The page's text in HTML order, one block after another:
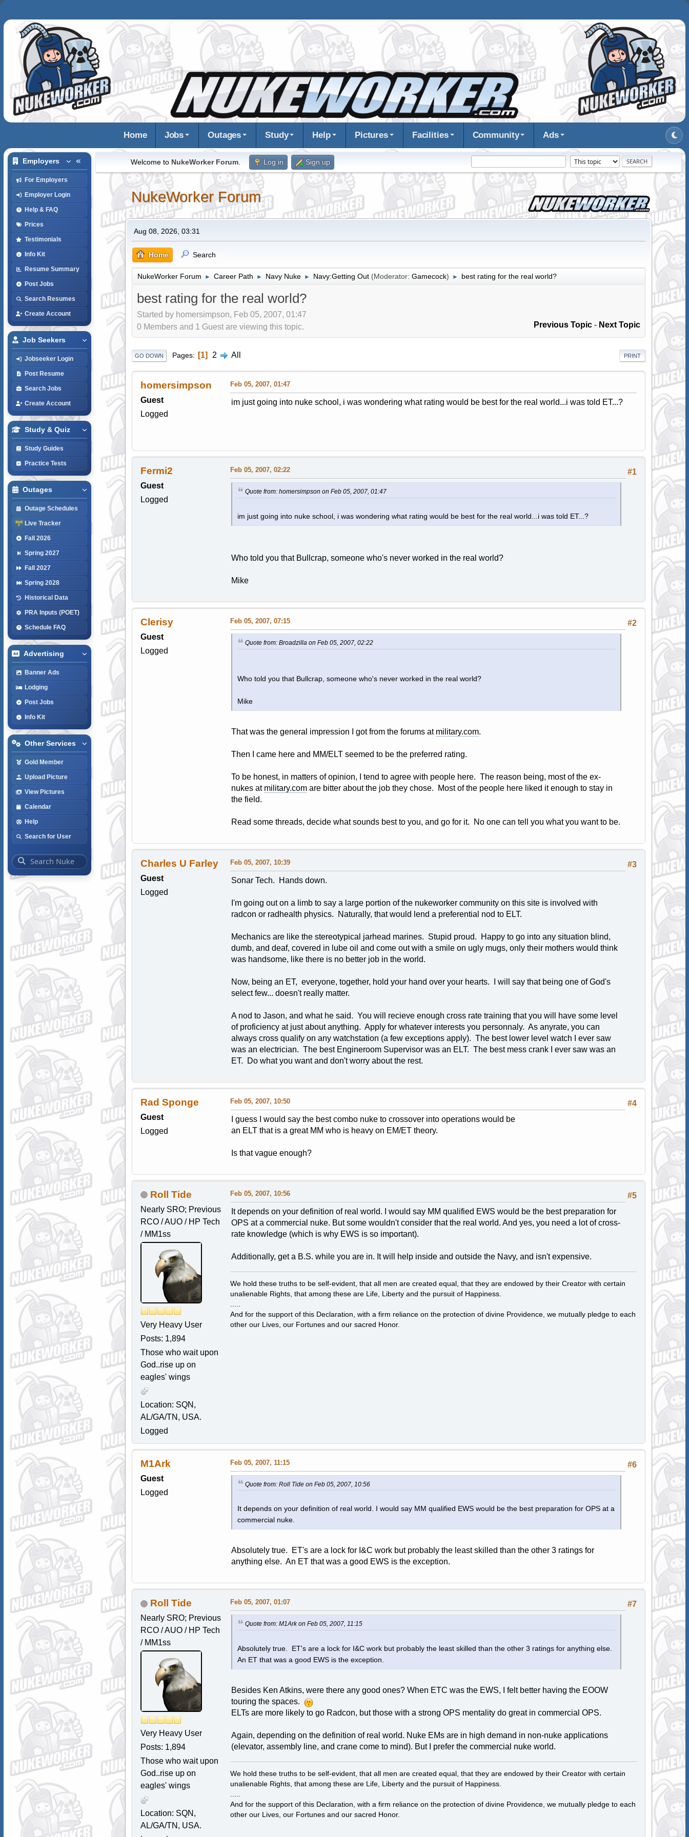
Home Jobs Outages Study Help Pictures Facilities Community Ads
Employers
For Employers
Employer Login
Help & FAQ
Prices
Testimonials
Info Kit
Resume Summary
Post Jobs
Search Resumes
Create Account
Job Seekers
Jobseeker Login
Post Resume
Search Jobs
Create Account
Study & Quiz
Study Guides
Practice Tests
Outages
Outage Schedules
Live Tracker
Fall 2026
Spring 2027
Fall 2027
Spring 2028
Historical Data
PRA Inputs (POET)
Schedule FAQ
Advertising
Banner Ads
Lodging
Post Jobs
Info Kit
Other Services
Gold Member
Upload Picture
View Pictures
Calendar
Help
Search for User
Welcome to NukeWorker Forum. Log in Sign up
NukeWorker Forum
Aug 08, 2026, 03:31
Home Search
NukeWorker Forum ► Career Path ► Navy Nuke ► Navy:Getting Out (Moderator: Gamecock) ► best rating for the real world?
best rating for the real world?
Started by homersimpson, Feb 05, 2007, 01:47
Previous Topic - Next Topic
0 Members and 1 Guest are viewing this topic.
PRINT
GO DOWN Pages 1 2 All
homersimpson
Guest
Logged
Feb 05, 2007, 01:47
im just going into nuke school, i was wondering what rating would be best for the real world...i was told ET...?
Fermi2
Guest
Logged
#1
Feb 05, 2007, 02:22
Quote from: homersimpson on Feb 05, 2007, 01:47
im just going into nuke school, i was wondering what rating would be best for the real world...i was told ET...?
Who told you that Bullcrap, someone who's never worked in the real world?
Mike
Clerisy
Guest
Logged
#2
Feb 05, 2007, 07:15
Quote from: Broadzilla on Feb 05, 2007, 02:22
Who told you that Bullcrap, someone who's never worked in the real world?
Mike
That was the general impression I got from the forums at military.com.
Then I came here and MM/ELT seemed to be the preferred rating.
To be honest, in matters of opinion, I tend to agree with people here. The reason being, most of the ex-
nukes at military.comare bitter about the job they chose. Most of the people here liked it enough to stay in
the field.
Read some threads, decide what sounds best to you, and go for it. No one can tell you what you want to be.
Charles U Farley
Guest
Logged
#3
Feb 05, 2007, 10:39
Sonar Tech. Hands down.
I'm going out on a limb to say a large portion of the nukeworker community on this site is involved with
radcon or radhealth physics. Naturally, that would lend a preferential nod to ELT.
Mechanics are like the stereotypical jarhead marines. Stupid proud. Happy to go into any situation blind,
dumb, and deaf, covered in lube oil and come out with a smile on ugly mugs, only their mothers would think
was handsome, like there is no better job in the world.
Now, being an ET, everyone, together, hold your hand over your hearts. I will say that being one of God's
select few... doesn't really matter.
A nod to Jason, and what he said. You will recieve enough cross rate training that you will have some level
of proficiency at just about anything. Apply for whatever interests you personnaly. As anyrate, you can
always cross qualify on any watchstation (a few exceptions apply). The best lower level watch I ever saw
was an electrician. The best Engineroom Supervisor was an ELT. The best mess crank I ever saw was an
ET. Do what you want and don't worry about the rest.
Rad Sponge
Guest
Logged
#4
Feb 05, 2007, 10:50
I guess I would say the best combo nuke to crossover into operations would be
an ELT that is a great MM who is heavy on EM/ET theory.
Is that vague enough?
Roll Tide
Nearly SRO; Previous
RCO / AUO / HP Tech
/ MM1ss
Very Heavy User
Posts: 1,894
Those who wait upon
God..rise up on
eagles' wings
Location: SQN,
AL/GA/TN, USA.
Logged
#5
Feb 05, 2007, 10:56
It depends on your definition of real world. I would say MM qualified EWS would be the best preparation for
OPS at a commercial nuke. But some wouldn't consider that the real world. And yes, you need a lot of cross-
rate knowledge (which is why EWS is so important).
Additionally, get a B.S. while you are in. It will help inside and outside the Navy, and isn't expensive.
We hold these truths to be self-evident, that all men are created equal, that they are endowed by their Creator with certain
unalienable Rights, that among these are Life, Liberty and the pursuit of Happiness.
And for the support of this Declaration, with a firm reliance on the protection of divine Providence, we mutually pledge to each
other our Lives, our Fortunes and our sacred Honor.
M1Ark
Guest
Logged
#6
Feb 05, 2007, 11:15
Quote from: Roll Tide on Feb 05, 2007, 10:56
It depends on your definition of real world. I would say MM qualified EWS would be the best preparation for OPS at a
commercial nuke.
Absolutely true. ET's are a lock for I&C work but probably the least skilled than the other 3 ratings for
anything else. An ET that was a good EWS is the exception.
Roll Tide
Nearly SRO; Previous
RCO / AUO / HP Tech
/ MM1ss
Very Heavy User
Posts: 1,894
Those who wait upon
God..rise up on
eagles' wings
Location: SQN,
AL/GA/TN, USA.
#7
Feb 05, 2007, 01:07
Quote from: M1Ark on Feb 05, 2007, 11:15
Absolutely true. ET's are a lock for I&C work but probably the least skilled than the other 3 ratings for anything else.
An ET that was a good EWS is the exception.
Besides Ken Atkins, were there any good ones? When ETC was the EWS, I felt better having the EOOW
touring the spaces.
ELTs are more likely to go Radcon, but those with a strong OPS mentality do great in commercial OPS.
Again, depending on the definition of real world. Nuke EMs are in high demand in non-nuke applications
(elevator, assembly line, and crane come to mind). But I prefer the commercial nuke world.
We hold these truths to be self-evident, that all men are created equal, that they are endowed by their Creator with certain
unalienable Rights, that among these are Life, Liberty and the pursuit of Happiness.
And for the support of this Declaration, with a firm reliance on the protection of divine Providence, we mutually pledge to each
other our Lives, our Fortunes and our sacred Honor.